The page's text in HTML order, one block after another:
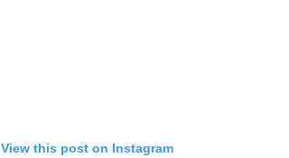
View this post on Instagram